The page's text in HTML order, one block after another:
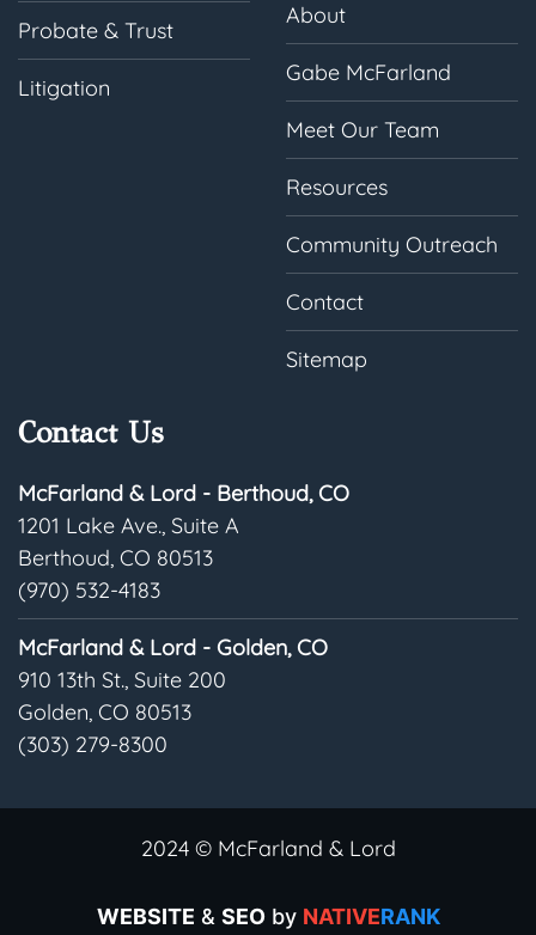
Probate & Trust
Litigation
About
Gabe McFarland
Meet Our Team
Resources
Community Outreach
Contact
Sitemap
Contact Us
McFarland & Lord - Berthoud, CO
1201 Lake Ave., Suite A
Berthoud, CO 80513
(970) 532-4183
McFarland & Lord - Golden, CO
910 13th St., Suite 200
Golden, CO 80513
(303) 279-8300
2024 © McFarland & Lord
WEBSITE & SEOby NATIVERANK